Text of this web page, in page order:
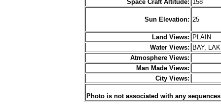
Space Craft Altitude: 158
Sun Elevation: 25
Land Views: PLAIN
Water Views: BAY,
Atmosphere Views:
Man Made Views:
City Views:
Photo is not associated with any sequences